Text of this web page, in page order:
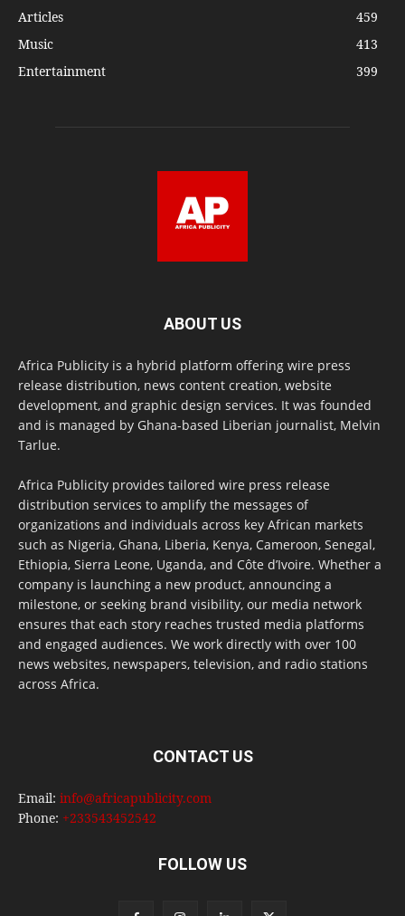
Articles
459
Music
413
Entertainment
399
ABOUT US
Africa Publicity is a hybrid platform offering wire press
release distribution, news content creation, website
development, and graphic design services. It was founded
and is managed by Ghana-based Liberian journalist, Melvin
Tarlue.
Africa Publicity provides tailored wire press release
distribution services to amplify the messages of
organizations and individuals across key African markets
such as Nigeria, Ghana, Liberia, Kenya, Cameroon, Senegal,
Ethiopia, Sierra Leone, Uganda, and Côte d’Ivoire. Whether a
company is launching a new product, announcing a
milestone, or seeking brand visibility, our media network
ensures that each story reaches trusted media platforms
and engaged audiences. We work directly with over 100
news websites, newspapers, television, and radio stations
across Africa.
CONTACT US
Email: info@africapublicity.com
Phone: +233543452542
FOLLOW US